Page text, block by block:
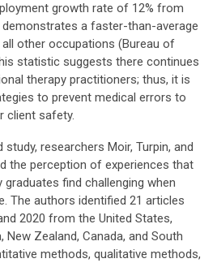
growth rate of 12% from
a faster-than-average
other occupations (Bureau of
statistic suggests there continues
therapy practitioners; thus, it is
to prevent medical errors to
client safety.
researchers Moir, Turpin, and
the perception of experiences that
find challenging when
The authors identified 21 articles
2020 from the United States,
New Zealand, Canada, and South
methods, qualitative methods,